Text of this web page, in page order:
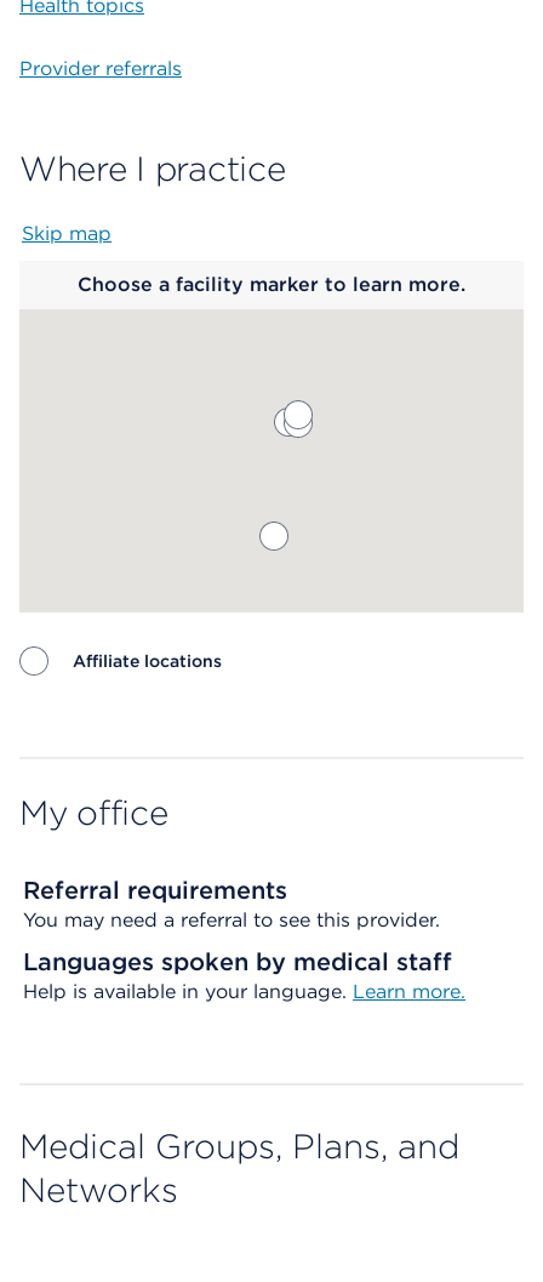
Health topics
Provider referrals
Where I practice
Skip map
Choose a facility marker to learn more.
Affiliate locations
My office
Referral requirements
You may need a referral to see this provider.
Languages spoken by medical staff
Help is available in your language. Learn more.
Medical Groups, Plans, and
Networks